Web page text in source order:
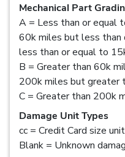
Mechanical Part
A = Less than or equal
60k miles but less than
less than or equal to
B = Greater than 60k
200k miles but greater
C = Greater than 200k
Damage Unit Types
cc = Credit Card size
Blank = Unknown